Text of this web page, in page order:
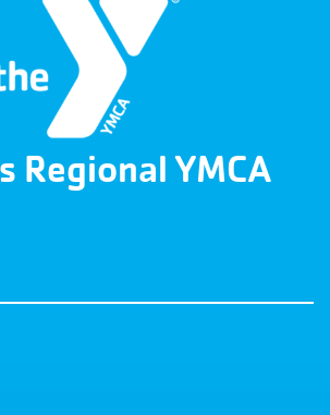
Regional YMCA